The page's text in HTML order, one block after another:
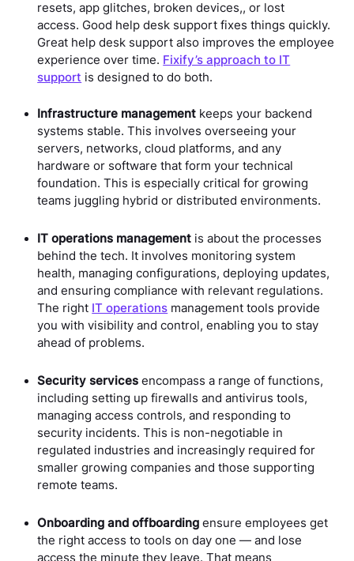
resets, app glitches, broken devices,, or lost
access. Good help desk support fixes things quickly.
Great help desk support also improves the employee
experience over time. Fixify’s approach to IT
support is designed to do both.
Infrastructure management keeps your backend
systems stable. This involves overseeing your
servers, networks, cloud platforms, and any
hardware or software that form your technical
foundation. This is especially critical for growing
teams juggling hybrid or distributed environments.
IT operations management is about the processes
behind the tech. It involves monitoring system
health, managing configurations, deploying updates,
and ensuring compliance with relevant regulations.
The right IT operations management tools provide
you with visibility and control, enabling you to stay
ahead of problems.
Security services encompass a range of functions,
including setting up firewalls and antivirus tools,
managing access controls, and responding to
security incidents. This is non-negotiable in
regulated industries and increasingly required for
smaller growing companies and those supporting
remote teams.
Onboarding and offboarding ensure employees get
the right access to tools on day one — and lose
access the minute they leave. That means